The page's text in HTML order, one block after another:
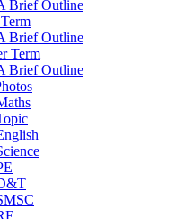
Brief Outline
Brief Outline
Term
Brief Outline